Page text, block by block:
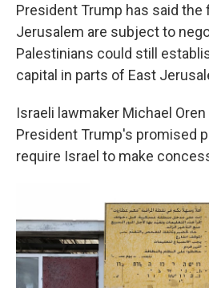
President Trump has said the
Jerusalem are subject to
Palestinians could still
capital in parts of East
Israeli lawmaker Michael
President Trump's promised
require Israel to make